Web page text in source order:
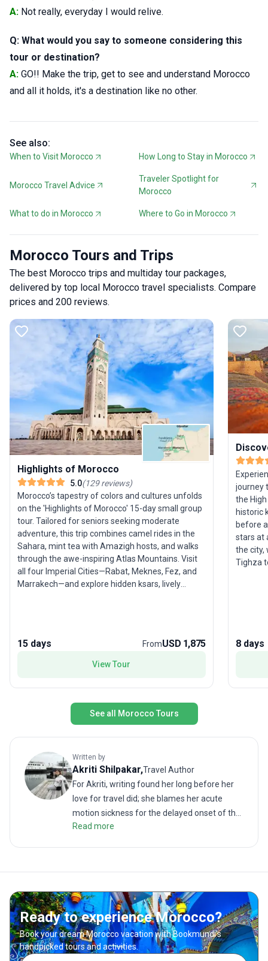
A: Not really, everyday I would relive.
Q: What would you say to someone considering this
tour or destination?
A: GO!! Make the trip, get to see and understand Morocco
and all it holds, it's a destination like no other.
See also:
When to Visit Morocco How Long to Stay in Morocco
Morocco Travel Advice
Traveler Spotlight for
Morocco
What to do in Morocco Where to Go in Morocco
Morocco Tours and Trips
The best Morocco trips and multiday tour packages,
delivered by top local Morocco travel specialists. Compare
prices and 200 reviews.
Highlights of Morocco
5.0(129reviews)
Morocco’s tapestry of colors and cultures unfolds
on the 'Highlights of Morocco' 15-day small group
tour. Tailored for seniors seeking moderate
adventure, this trip combines camel rides in the
Sahara, mint tea with Amazigh hosts, and walks
through the awe-inspiring Atlas Mountains. Visit
all four Imperial Cities—Rabat, Meknes, Fez, and
Marrakech—and explore hidden ksars, lively
traditions.
15 days FromUSD 1,875
View Tour
journey
the
historic
before
stars at
the city,
Tighza
8 days
See all Morocco Tours
Written by
Akriti Shilpakar,Travel Author
For Akriti, writing found her long before her
love for travel did; she blames her acute
motion sickness for the delayed onset of the
latter. But when the two interests did meet, it
traveler, she enjoys challenging treks as
road trips unless it is on the back of a truck or
a motorbike. She loves good food; even more
so when paired with a local drink. Readers will
find her writing to be much like her
hometown of Kathmandu—rich, soulful and
Read more
Ready to experience Morocco?
Book your dream Morocco vacation with Bookmundi's
handpicked tours and activities.